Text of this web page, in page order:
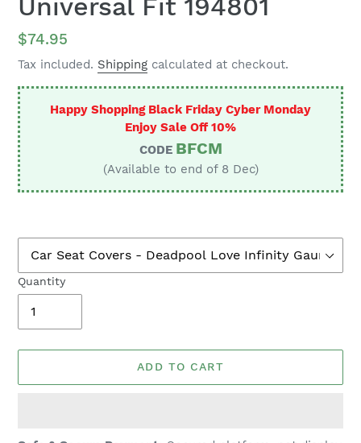
Regular
price
$74.95
Tax included. Shipping calculated at checkout.
Happy Shopping Black Friday Cyber Monday
Enjoy Sale Off 10%
CODE BFCM
(Available to end of 8 Dec)
Quantity
ADD TO CART